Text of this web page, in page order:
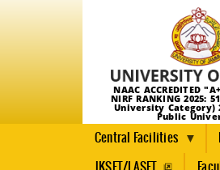
NAAC ACCREDITED
NIRF RANKING 2025:
University Category)
Public
Central Facilities